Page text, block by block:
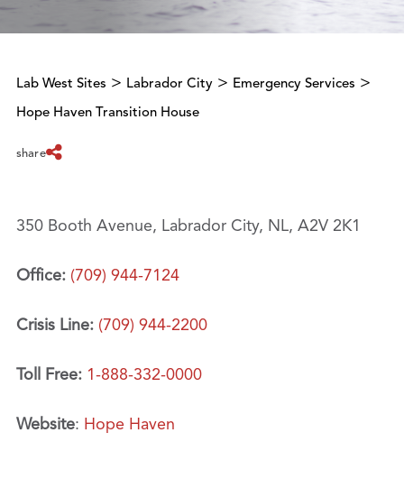
Lab West Sites > Labrador City > Emergency Services >
Hope Haven Transition House
share
350 Booth Avenue, Labrador City, NL, A2V 2K1
Office: (709) 944-7124
Crisis Line: (709) 944-2200
Toll Free: 1-888-332-0000
Website: Hope Haven